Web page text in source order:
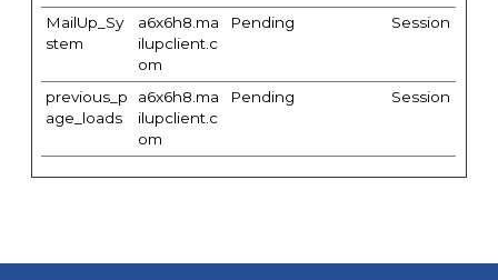
MailUp_Sy
stem
a6x6h8.ma
ilupclient.c
om
Pending Session
previous_p
age_loads
a6x6h8.ma
ilupclient.c
om
Pending Session